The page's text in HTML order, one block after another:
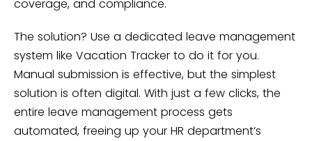
coverage, and compliance.
The solution? Use a dedicated leave management
system like Vacation Tracker to do it for you.
Manual submission is effective, but the simplest
solution is often digital. With just a few clicks, the
entire leave management process gets
automated, freeing up your HR department’s